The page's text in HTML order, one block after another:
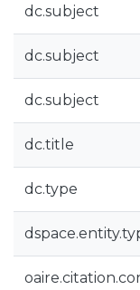
dc.subject
dc.subject
dc.subject
dc.title
dc.type